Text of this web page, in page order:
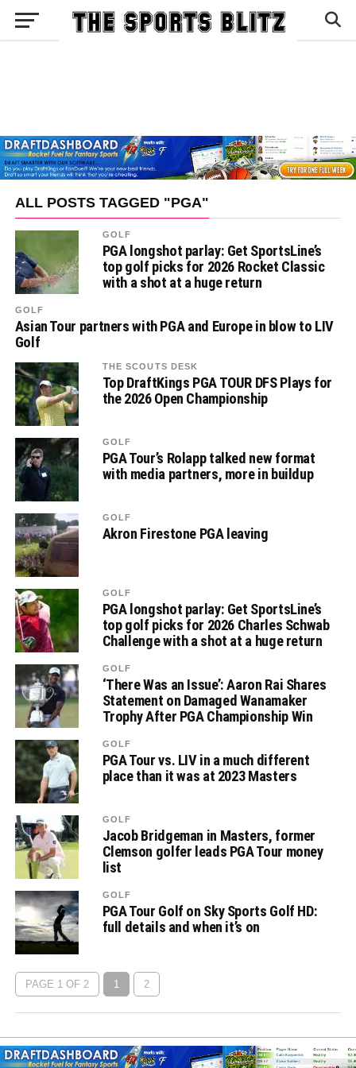
ALL POSTS TAGGED "PGA"
GOLF
PGA longshot parlay: Get SportsLine’s
top golf picks for 2026 Rocket Classic
with a shot at a huge return
GOLF
Asian Tour partners with PGA and Europe in blow to LIV
Golf
THE SCOUTS DESK
Top DraftKings PGA TOUR DFS Plays for
the 2026 Open Championship
GOLF
PGA Tour’s Rolapp talked new format
with media partners, more in buildup
GOLF
Akron Firestone PGA leaving
GOLF
PGA longshot parlay: Get SportsLine’s
top golf picks for 2026 Charles Schwab
Challenge with a shot at a huge return
GOLF
‘There Was an Issue’: Aaron Rai Shares
Statement on Damaged Wanamaker
Trophy After PGA Championship Win
GOLF
PGA Tour vs. LIV in a much different
place than it was at 2023 Masters
GOLF
Jacob Bridgeman in Masters, former
Clemson golfer leads PGA Tour money
list
GOLF
PGA Tour Golf on Sky Sports Golf HD:
full details and when it’s on
PAGE 1 OF 2 1 2